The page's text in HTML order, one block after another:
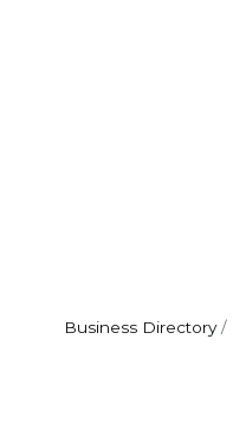
Business Directory